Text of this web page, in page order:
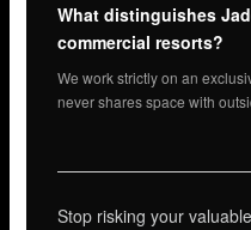
What distinguishes
commercial resorts?
We work strictly on an
never shares space with
Stop risking your